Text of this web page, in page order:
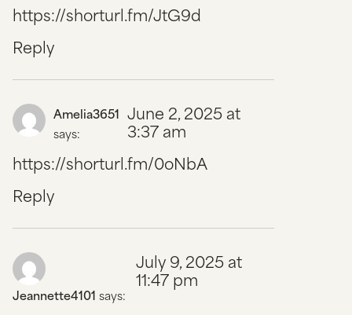
https://shorturl.fm/JtG9d
Reply
Amelia3651
says:
June 2, 2025 at
3:37 am
https://shorturl.fm/0oNbA
Reply
Jeannette4101 says:
July 9, 2025 at
11:47 pm